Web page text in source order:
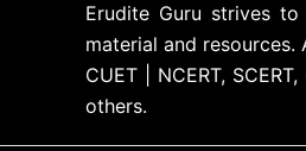
Erudite Guru strives
material and resources.
CUET | NCERT,
others.